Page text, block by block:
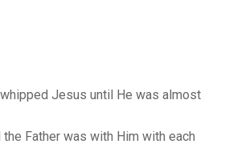
Jesus until He was almost
the Father was with Him with each